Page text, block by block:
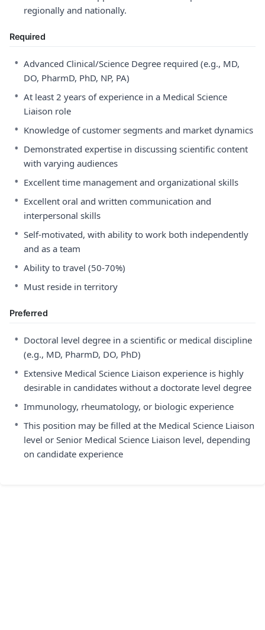
regionally and nationally.
Required
• Advanced Clinical/Science Degree required (e.g., MD,
DO, PharmD, PhD, NP, PA)
• At least 2 years of experience in a Medical Science
Liaison role
• Knowledge of customer segments and market dynamics
• Demonstrated expertise in discussing scientific content
with varying audiences
• Excellent time management and organizational skills
• Excellent oral and written communication and
interpersonal skills
• Self-motivated, with ability to work both independently
and as a team
• Ability to travel (50-70%)
• Must reside in territory
Preferred
• Doctoral level degree in a scientific or medical discipline
(e.g., MD, PharmD, DO, PhD)
• Extensive Medical Science Liaison experience is highly
desirable in candidates without a doctorate level degree
• Immunology, rheumatology, or biologic experience
• This position may be filled at the Medical Science Liaison
level or Senior Medical Science Liaison level, depending
on candidate experience